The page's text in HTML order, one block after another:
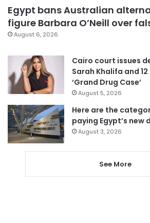
Egypt bans Australian
figure Barbara O’Neill over
August 6, 2026
Cairo court issues
Sarah Khalifa and
‘Grand Drug Case’
August 5, 2026
Here are the
paying Egypt’s new
August 3, 2026
See More